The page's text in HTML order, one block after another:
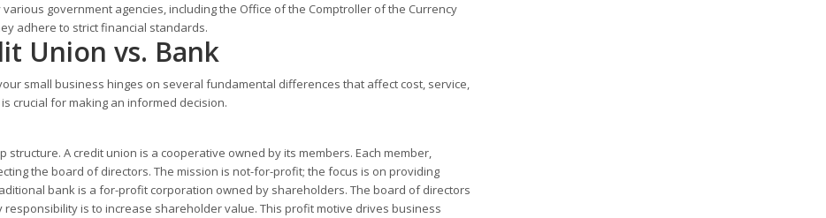
government agencies, including the Office of the Comptroller of the Currency
adhere to strict financial standards.
Union vs. Bank
small business hinges on several fundamental differences that affect cost, service,
crucial for making an informed decision.
A credit union is a cooperative owned by its members. Each member,
the board of directors. The mission is not-for-profit; the focus is on providing
bank is a for-profit corporation owned by shareholders. The board of directors
is to increase shareholder value. This profit motive drives business